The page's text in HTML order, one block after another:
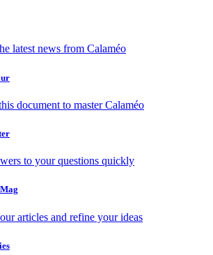
latest news from Calaméo
document to master Calaméo
to your questions quickly
articles and refine your ideas